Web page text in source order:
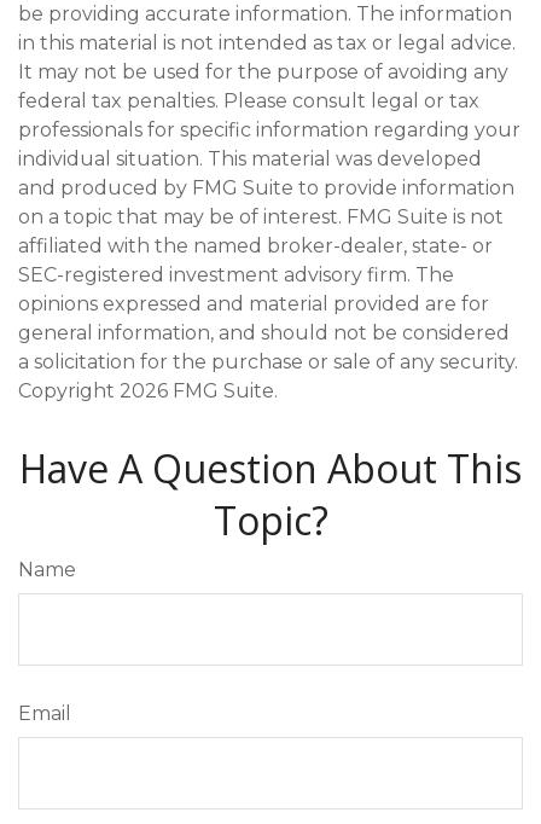
be providing accurate information. The information
in this material is not intended as tax or legal advice.
It may not be used for the purpose of avoiding any
federal tax penalties. Please consult legal or tax
professionals for specific information regarding your
individual situation. This material was developed
and produced by FMG Suite to provide information
on a topic that may be of interest. FMG Suite is not
affiliated with the named broker-dealer, state- or
SEC-registered investment advisory firm. The
opinions expressed and material provided are for
general information, and should not be considered
a solicitation for the purchase or sale of any security.
Copyright 2026 FMG Suite.
Have A Question About This
Topic?
Name
Email